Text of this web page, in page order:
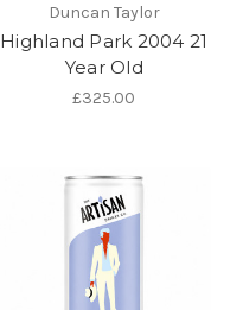
Duncan Taylor
Highland Park 2004 21
Year Old
£325.00